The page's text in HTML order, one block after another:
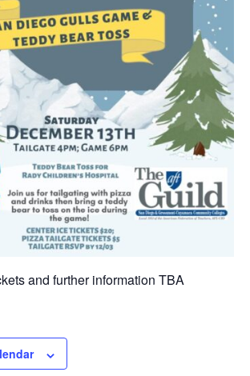
and further information TBA